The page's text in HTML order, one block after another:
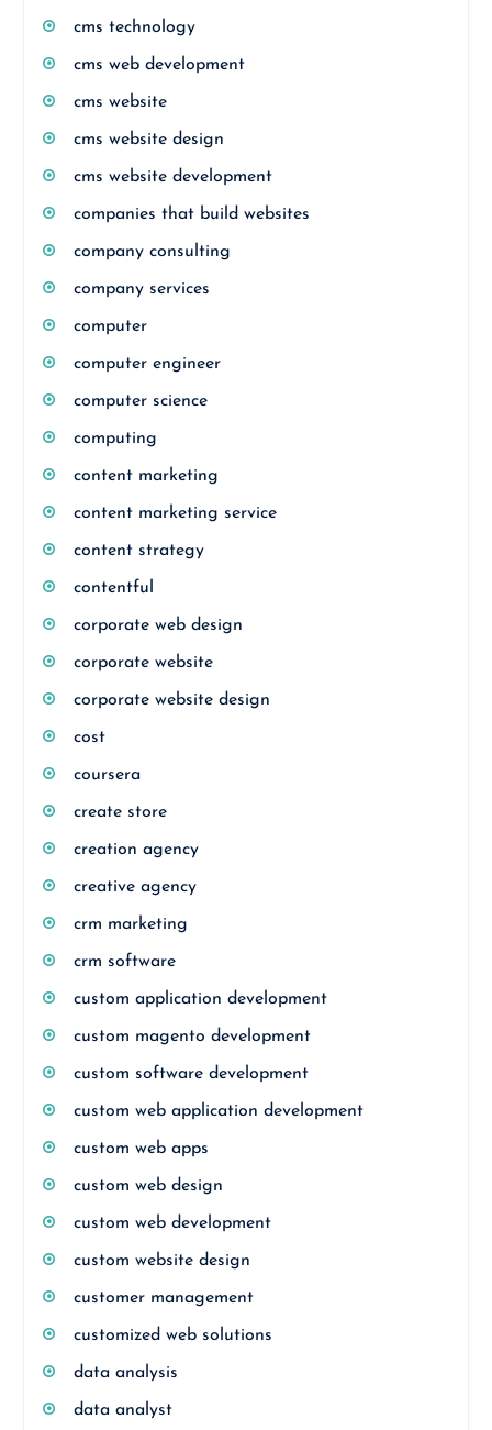
cms technology
cms web development
cms website
cms website design
cms website development
companies that build websites
company consulting
company services
computer
computer engineer
computer science
computing
content marketing
content marketing service
content strategy
contentful
corporate web design
corporate website
corporate website design
cost
coursera
create store
creation agency
creative agency
crm marketing
crm software
custom application development
custom magento development
custom software development
custom web application development
custom web apps
custom web design
custom web development
custom website design
customer management
customized web solutions
data analysis
data analyst